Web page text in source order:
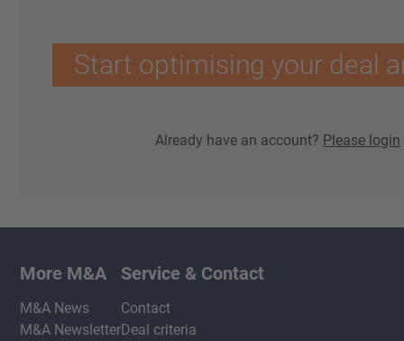
Start optimising your deal
Already have an account? Please login
More M&A
M&A News
M&A Newsletter
Service & Contact
Contact
Deal criteria